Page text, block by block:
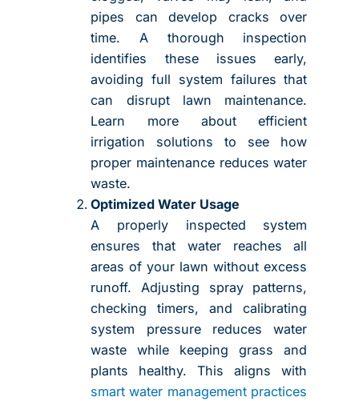
pipes can develop cracks over
time. A thorough inspection
identifies these issues early,
avoiding full system failures that
can disrupt lawn maintenance.
Learn more about efficient
irrigation solutions to see how
proper maintenance reduces water
waste.
Optimized Water Usage
A properly inspected system
ensures that water reaches all
areas of your lawn without excess
runoff. Adjusting spray patterns,
checking timers, and calibrating
system pressure reduces water
waste while keeping grass and
plants healthy. This aligns with
smart water management practices